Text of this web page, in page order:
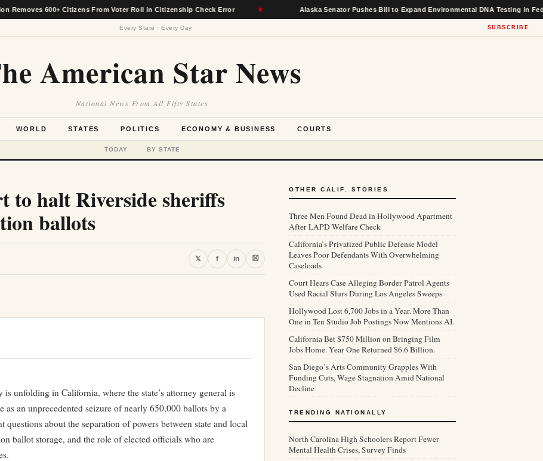
600+ Citizens From Voter Roll in Citizenship Check Error ★ Alaska Senator Pushes Bill to Expand Environmental DNA Testing in Federal
Every State · Every Day SUBSCRIBE
American Star News
National News From All Fifty States
WORLD STATES POLITICS ECONOMY & BUSINESS COURTS
TODAY BY STATE
to halt Riverside sheriffs
ballots
𝕏 f in ⛝
unfolding in California, where the state’s attorney general is
an unprecedented seizure of nearly 650,000 ballots by a
about the separation of powers between state and local
ballot storage, and the role of elected officials who are
OTHER CALIF. STORIES
Three Men Found Dead in Hollywood Apartment
After LAPD Welfare Check
California’s Privatized Public Defense Model
Leaves Poor Defendants With Overwhelming
Caseloads
Court Hears Case Alleging Border Patrol Agents
Used Racial Slurs During Los Angeles Sweeps
Hollywood Lost 6,700 Jobs in a Year. More Than
One in Ten Studio Job Postings Now Mentions AI.
California Bet $750 Million on Bringing Film
Jobs Home. Year One Returned $6.6 Billion.
San Diego’s Arts Community Grapples With
Funding Cuts, Wage Stagnation Amid National
Decline
TRENDING NATIONALLY
North Carolina High Schoolers Report Fewer
Mental Health Crises, Survey Finds